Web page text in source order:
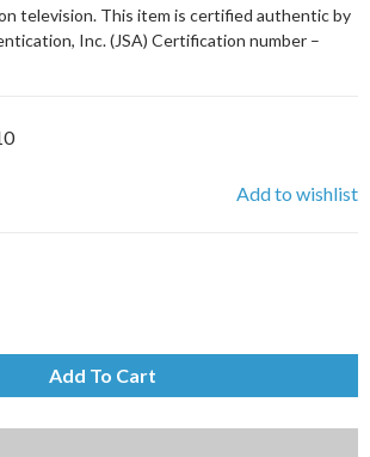
television. This item is certified authentic by
Inc. (JSA) Certification number –
Add to wishlist
Add To Cart